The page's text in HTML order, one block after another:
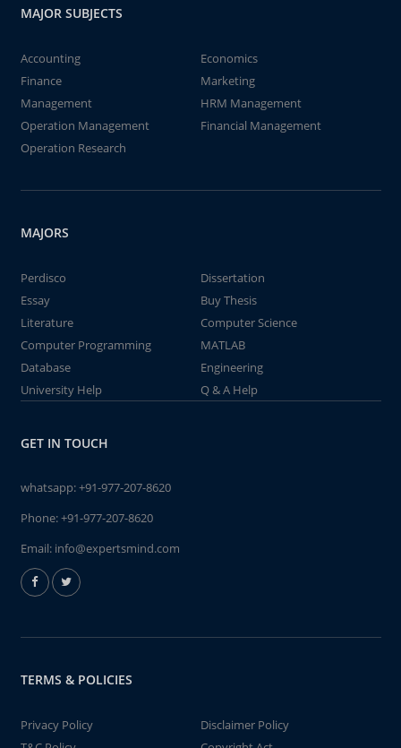
MAJOR SUBJECTS
Accounting
Economics
Finance
Marketing
Management
HRM Management
Operation Management
Financial Management
Operation Research
MAJORS
Perdisco
Dissertation
Essay
Buy Thesis
Literature
Computer Science
Computer Programming
MATLAB
Database
Engineering
University Help
Q & A Help
GET IN TOUCH
whatsapp:+91-977-207-8620
Phone:+91-977-207-8620
Email: info@expertsmind.com
TERMS & POLICIES
Privacy Policy
Disclaimer Policy